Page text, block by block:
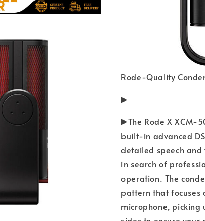
Rode-Quality
▶️
▶️The Rode X XCM-
built-in advanced
detailed speech
in search of
operation. The
pattern that focuses
microphone, picking